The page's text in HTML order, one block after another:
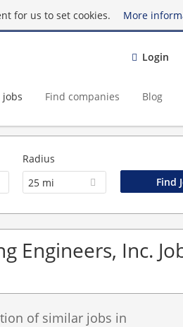
for us to set cookies. More
Login
jobs Find companies Blog
Radius
25 mi
Engineers, Inc.
of similar jobs in